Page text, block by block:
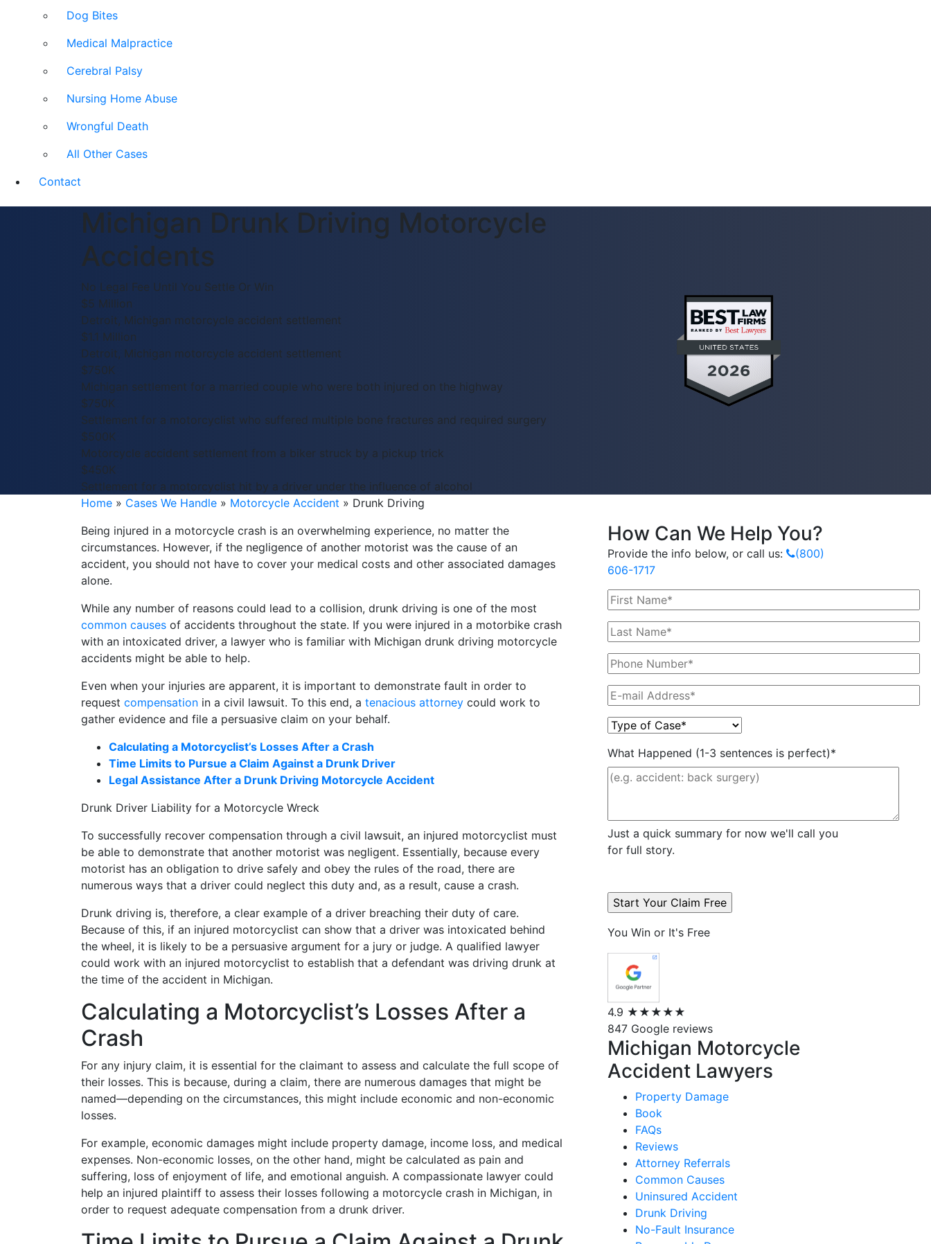
Dog Bites
Medical Malpractice
Cerebral Palsy
Nursing Home Abuse
Wrongful Death
All Other Cases
Contact
Michigan Drunk Driving Motorcycle
Accidents
No Legal Fee Until You Settle Or Win
$5 Million
Detroit, Michigan motorcycle accident settlement
$1.1 Million
Detroit, Michigan motorcycle accident settlement
$750K
Michigan settlement for a married couple who were both injured on the highway
$750K
Settlement for a motorcyclist who suffered multiple bone fractures and required surgery
$500K
Motorcycle accident settlement from a biker struck by a pickup trick
$450K
Settlement for a motorcyclist hit by a driver under the influence of alcohol
Home » Cases We Handle » Motorcycle Accident » Drunk Driving
Being injured in a motorcycle crash is an overwhelming experience, no matter the
circumstances. However, if the negligence of another motorist was the cause of an
accident, you should not have to cover your medical costs and other associated damages
alone.
While any number of reasons could lead to a collision, drunk driving is one of the most
common causes of accidents throughout the state. If you were injured in a motorbike crash
with an intoxicated driver, a lawyer who is familiar with Michigan drunk driving motorcycle
accidents might be able to help.
Even when your injuries are apparent, it is important to demonstrate fault in order to
request compensation in a civil lawsuit. To this end, a tenacious attorney could work to
gather evidence and file a persuasive claim on your behalf.
Calculating a Motorcyclist’s Losses After a Crash
Time Limits to Pursue a Claim Against a Drunk Driver
Legal Assistance After a Drunk Driving Motorcycle Accident
Drunk Driver Liability for a Motorcycle Wreck
To successfully recover compensation through a civil lawsuit, an injured motorcyclist must
be able to demonstrate that another motorist was negligent. Essentially, because every
motorist has an obligation to drive safely and obey the rules of the road, there are
numerous ways that a driver could neglect this duty and, as a result, cause a crash.
Drunk driving is, therefore, a clear example of a driver breaching their duty of care.
Because of this, if an injured motorcyclist can show that a driver was intoxicated behind
the wheel, it is likely to be a persuasive argument for a jury or judge. A qualified lawyer
could work with an injured motorcyclist to establish that a defendant was driving drunk at
the time of the accident in Michigan.
Calculating a Motorcyclist’s Losses After a
Crash
For any injury claim, it is essential for the claimant to assess and calculate the full scope of
their losses. This is because, during a claim, there are numerous damages that might be
named—depending on the circumstances, this might include economic and non-economic
losses.
For example, economic damages might include property damage, income loss, and medical
expenses. Non-economic losses, on the other hand, might be calculated as pain and
suffering, loss of enjoyment of life, and emotional anguish. A compassionate lawyer could
help an injured plaintiff to assess their losses following a motorcycle crash in Michigan, in
order to request adequate compensation from a drunk driver.
How Can We Help You?
Provide the info below, or call us:
(800)
606-1717
What Happened (1-3 sentences is perfect)*
Just a quick summary for now we'll call you
for full story.
You Win or It's Free
4.9 ★★★★★
847 Google reviews
Michigan Motorcycle
Accident Lawyers
Property Damage
Book
FAQs
Reviews
Attorney Referrals
Common Causes
Uninsured Accident
Drunk Driving
No-Fault Insurance